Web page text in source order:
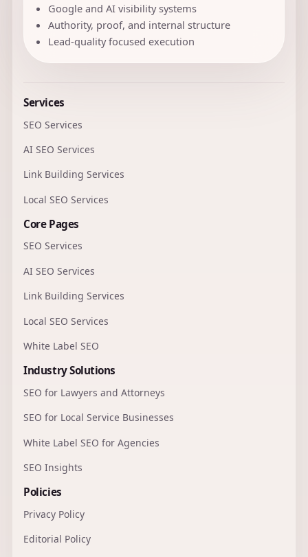
Google and AI visibility systems
Authority, proof, and internal structure
Lead-quality focused execution
Services
SEO Services
AI SEO Services
Link Building Services
Local SEO Services
Core Pages
SEO Services
AI SEO Services
Link Building Services
Local SEO Services
White Label SEO
Industry Solutions
SEO for Lawyers and Attorneys
SEO for Local Service Businesses
White Label SEO for Agencies
SEO Insights
Policies
Privacy Policy
Editorial Policy